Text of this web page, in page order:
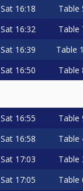
Sat 16:18 Table
Sat 16:32 Table
Sat 16:39 Table
Sat 16:50 Table
Sat 16:55 Table
Sat 16:58 Table
Sat 17:03 Table
Sat 17:05 Table